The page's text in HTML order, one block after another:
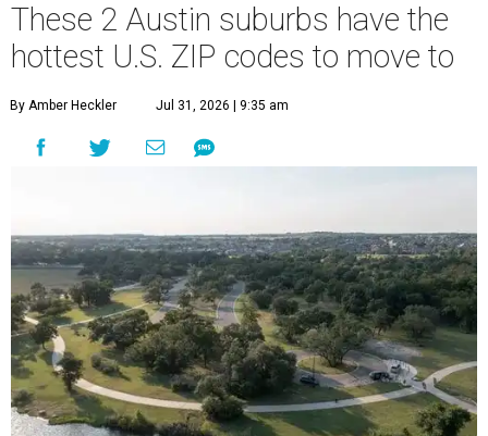
These 2 Austin suburbs have the
hottest U.S. ZIP codes to move to
By Amber Heckler Jul 31, 2026 | 9:35 am